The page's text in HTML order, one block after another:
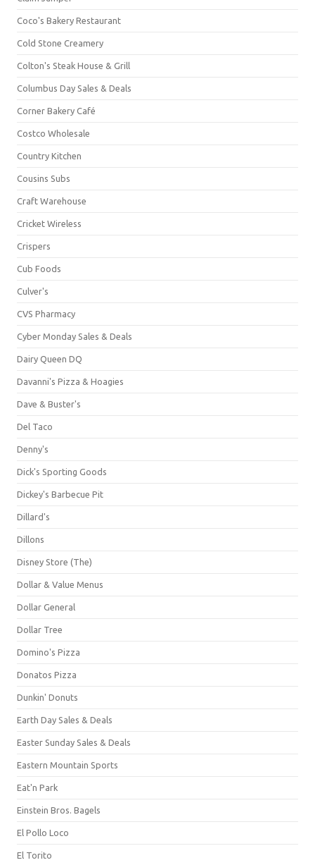
Coco's Bakery Restaurant
Cold Stone Creamery
Colton's Steak House & Grill
Columbus Day Sales & Deals
Corner Bakery Café
Costco Wholesale
Country Kitchen
Cousins Subs
Craft Warehouse
Cricket Wireless
Crispers
Cub Foods
Culver's
CVS Pharmacy
Cyber Monday Sales & Deals
Dairy Queen DQ
Davanni's Pizza & Hoagies
Dave & Buster's
Del Taco
Denny's
Dick's Sporting Goods
Dickey's Barbecue Pit
Dillard's
Dillons
Disney Store (The)
Dollar & Value Menus
Dollar General
Dollar Tree
Domino's Pizza
Donatos Pizza
Dunkin' Donuts
Earth Day Sales & Deals
Easter Sunday Sales & Deals
Eastern Mountain Sports
Eat'n Park
Einstein Bros. Bagels
El Pollo Loco
El Torito